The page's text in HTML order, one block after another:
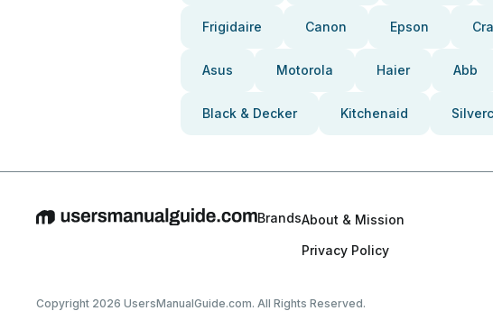
Frigidaire Canon Epson
Asus Motorola Haier Abb
Black & Decker Kitchenaid
BrandsAbout & Mission
Privacy Policy
Copyright 2026 UsersManualGuide.com. All Rights Reserved.